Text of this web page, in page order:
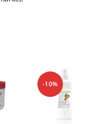
-10%